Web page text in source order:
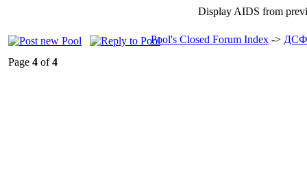
Display AIDS from
Pool's Closed Forum Index ->
Page 4 of4